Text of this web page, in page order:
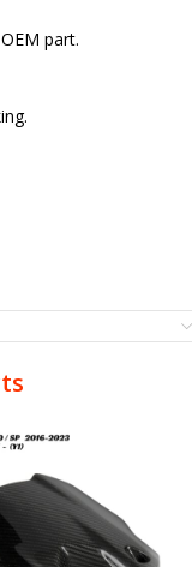
part.